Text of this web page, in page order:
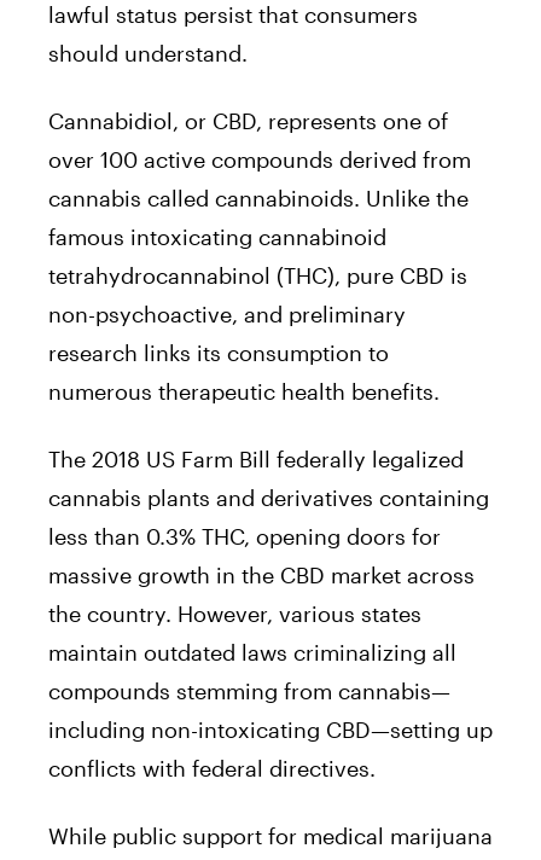
lawful status persist that consumers
should understand.
Cannabidiol, or CBD, represents one of
over 100 active compounds derived from
cannabis called cannabinoids. Unlike the
famous intoxicating cannabinoid
tetrahydrocannabinol (THC), pure CBD is
non-psychoactive, and preliminary
research links its consumption to
numerous therapeutic health benefits.
The 2018 US Farm Bill federally legalized
cannabis plants and derivatives containing
less than 0.3% THC, opening doors for
massive growth in the CBD market across
the country. However, various states
maintain outdated laws criminalizing all
compounds stemming from cannabis—
including non-intoxicating CBD—setting up
conflicts with federal directives.
While public support for medical marijuana